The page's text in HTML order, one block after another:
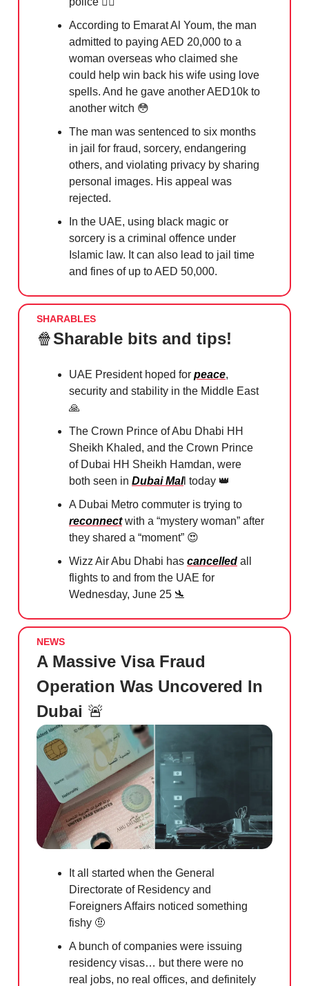
According to Emarat Al Youm, the man
admitted to paying AED 20,000 to a
woman overseas who claimed she
could help win back his wife using love
spells. And he gave another AED10k to
another witch 😳
The man was sentenced to six months
in jail for fraud, sorcery, endangering
others, and violating privacy by sharing
personal images. His appeal was
rejected.
In the UAE, using black magic or
sorcery is a criminal offence under
Islamic law. It can also lead to jail time
and fines of up to AED 50,000.
SHARABLES
🍿Sharable bits and tips!
UAE President hoped for peace,
security and stability in the Middle East
🙏
The Crown Prince of Abu Dhabi HH
Sheikh Khaled, and the Crown Prince
of Dubai HH Sheikh Hamdan, were
both seen in Dubai Mall today 👑
A Dubai Metro commuter is trying to
reconnectwith a “mystery woman” after
they shared a “moment” 😍
Wizz Air Abu Dhabi has cancelled all
flights to and from the UAE for
Wednesday, June 25 🛬
NEWS
A Massive Visa Fraud
Operation Was Uncovered In
Dubai 🚨
It all started when the General
Directorate of Residency and
Foreigners Affairs noticed something
fishy 🤨
A bunch of companies were issuing
residency visas… but there were no
real jobs, no real offices, and definitely